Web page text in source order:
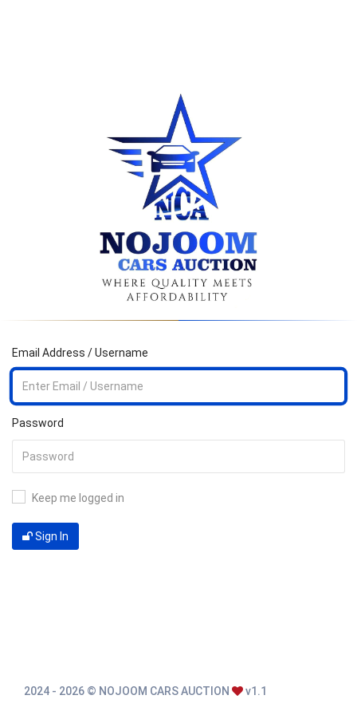
Email Address / Username
Password
Keep me logged in
Sign In
2024 - 2026 © NOJOOM CARS AUCTION v1.1